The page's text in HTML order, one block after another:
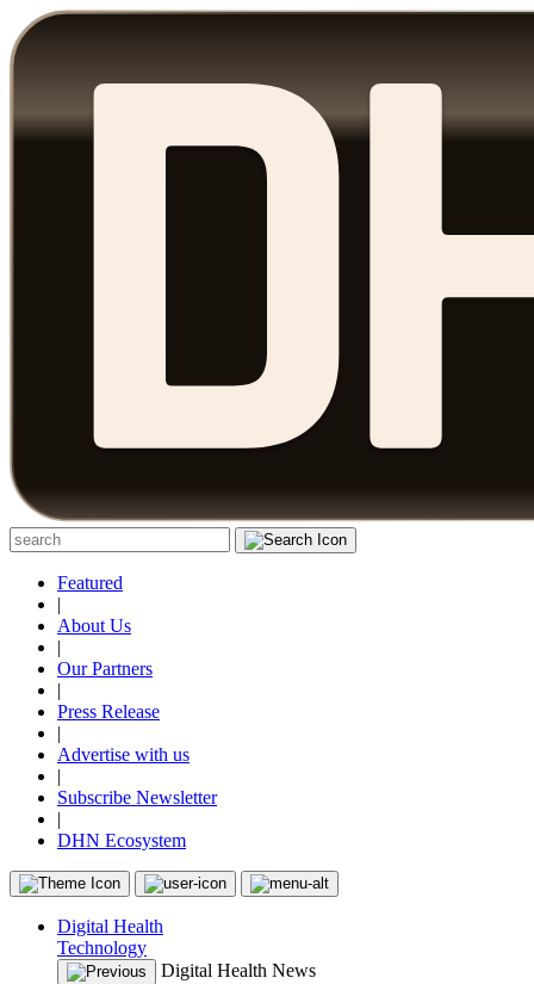
Featured
|
About Us
|
Our Partners
|
Press Release
|
Advertise with us
|
Subscribe Newsletter
|
DHN Ecosystem
Digital Health
Technology
Digital Health News